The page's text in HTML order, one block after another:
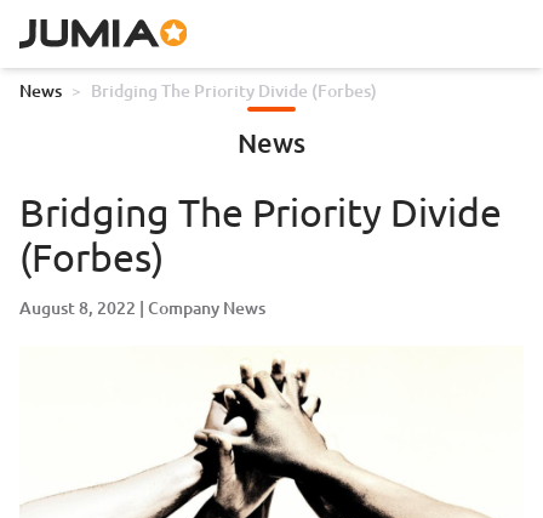
News > Bridging The Priority Divide (Forbes)
News
Bridging The Priority Divide
(Forbes)
August 8, 2022 Company News